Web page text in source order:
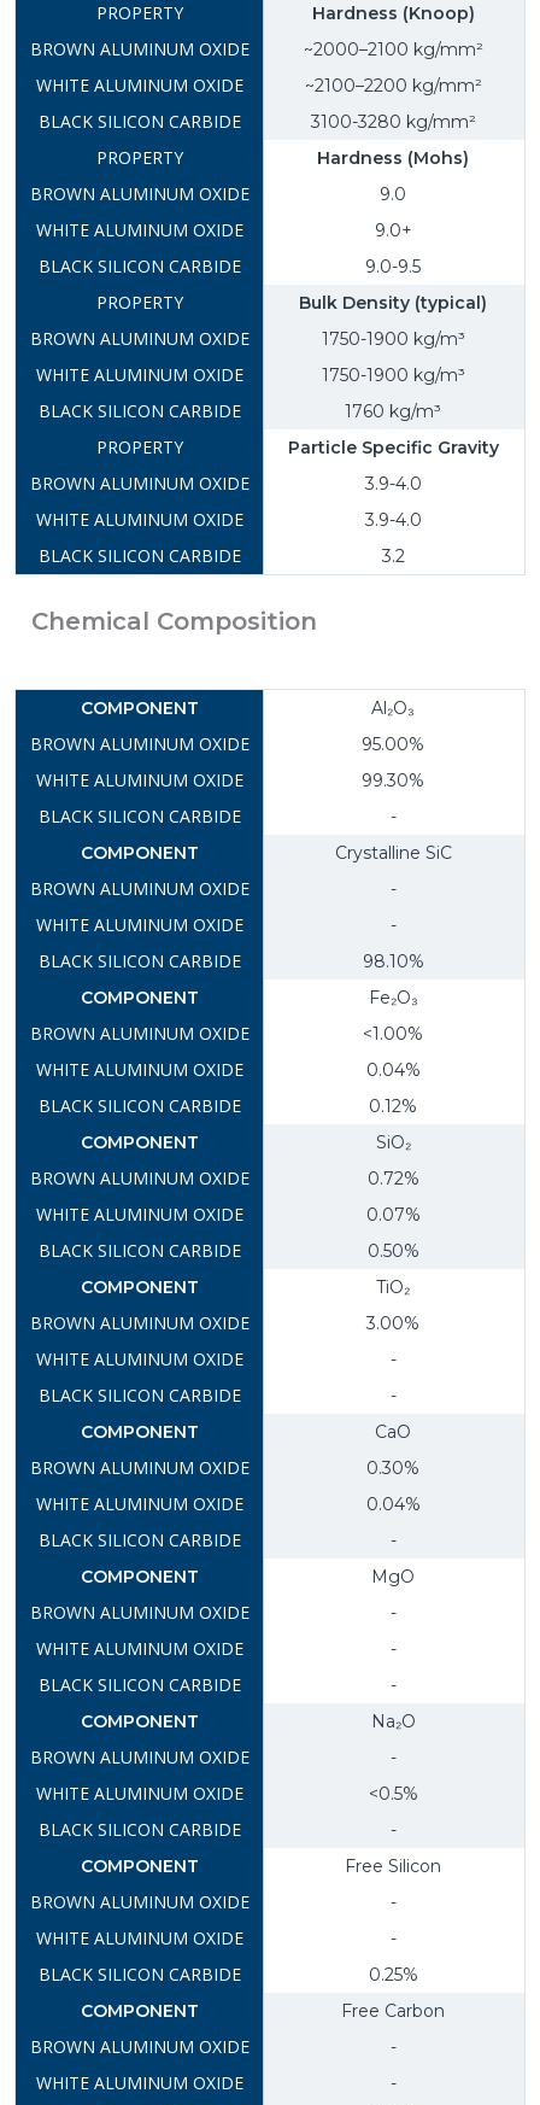
Hardness (Knoop)
~2000–2100 kg/mm²
~2100–2200 kg/mm²
3100-3280 kg/mm²
Hardness (Mohs)
9.0
9.0+
9.0-9.5
Bulk Density (typical)
1750-1900 kg/m³
1750-1900 kg/m³
1760 kg/m³
Particle Specific Gravity
3.9-4.0
3.9-4.0
3.2
Chemical Composition
Al₂O₃
95.00%
99.30%
-
Crystalline SiC
-
-
98.10%
Fe₂O₃
<1.00%
0.04%
0.12%
SiO₂
0.72%
0.07%
0.50%
TiO₂
3.00%
-
-
CaO
0.30%
0.04%
-
MgO
-
-
-
Na₂O
-
<0.5%
-
Free Silicon
-
-
0.25%
Free Carbon
-
-